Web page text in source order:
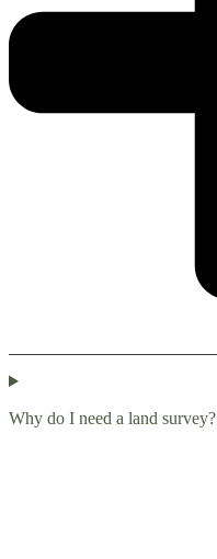
Why do I need a land survey?